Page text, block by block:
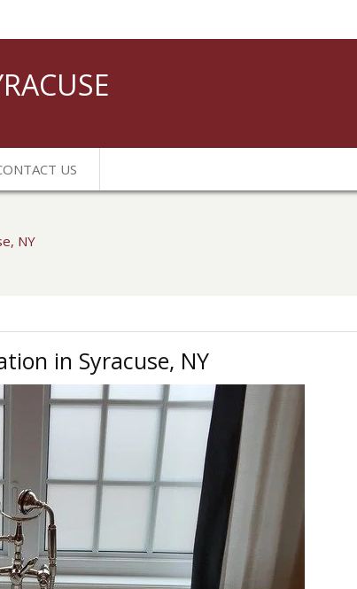
US
NY
in Syracuse, NY